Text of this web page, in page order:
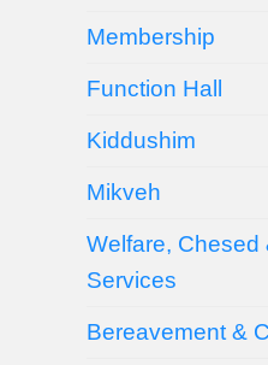
Membership
Function Hall
Kiddushim
Mikveh
Welfare, Chesed
Services
Bereavement &